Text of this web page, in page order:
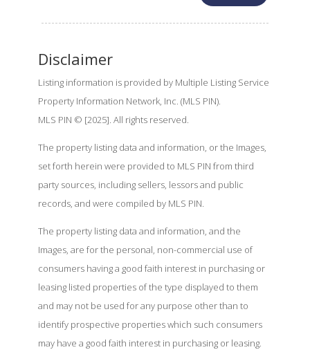
Disclaimer
Listing information is provided by Multiple Listing Service
Property Information Network, Inc. (MLS PIN).
MLS PIN © [2025]. All rights reserved.
The property listing data and information, or the Images,
set forth herein were provided to MLS PIN from third
party sources, including sellers, lessors and public
records, and were compiled by MLS PIN.
The property listing data and information, and the
Images, are for the personal, non-commercial use of
consumers having a good faith interest in purchasing or
leasing listed properties of the type displayed to them
and may not be used for any purpose other than to
identify prospective properties which such consumers
may have a good faith interest in purchasing or leasing.